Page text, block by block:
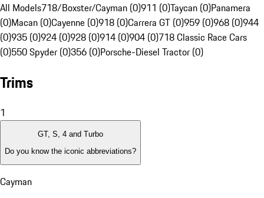
All Models718/Boxster/Cayman (0)911 (0)Taycan (0)Panamera
(0)Macan (0)Cayenne (0)918 (0)Carrera GT (0)959 (0)968 (0)944
(0)935 (0)924 (0)928 (0)914 (0)904 (0)718 Classic Race Cars
(0)550 Spyder (0)356 (0)Porsche-Diesel Tractor (0)
Trims
1
GT, S, 4 and Turbo
Do you know the iconic abbreviations?
Cayman